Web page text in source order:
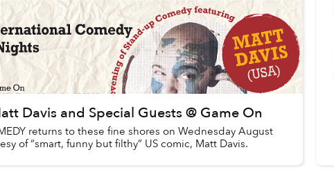
Davis and Special Guests @ Game On
returns to these fine shores on Wednesday August
of “smart, funny but filthy” US comic, Matt Davis.